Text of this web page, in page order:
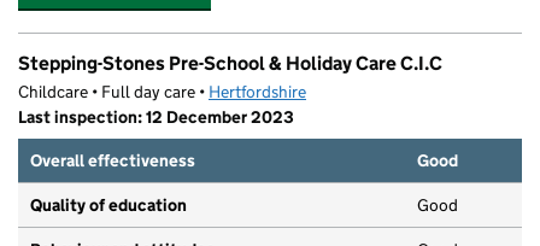
Stepping-Stones Pre-School & Holiday Care C.I.C
Childcare • Full day care • Hertfordshire
Last inspection: 12 December 2023
Overall effectiveness
Good
Quality of education Good